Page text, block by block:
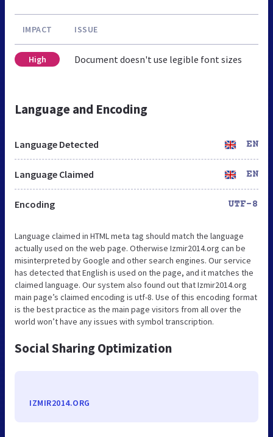
IMPACT ISSUE
High Document doesn't use legible font sizes
Language and Encoding
Language Detected EN
Language Claimed EN
Encoding UTF-8
Language claimed in HTML meta tag should match the language
actually used on the web page. Otherwise Izmir2014.org can be
misinterpreted by Google and other search engines. Our service
has detected that English is used on the page, and it matches the
claimed language. Our system also found out that Izmir2014.org
main page’s claimed encoding is utf-8. Use of this encoding format
is the best practice as the main page visitors from all over the
world won’t have any issues with symbol transcription.
Social Sharing Optimization
IZMIR2014.ORG